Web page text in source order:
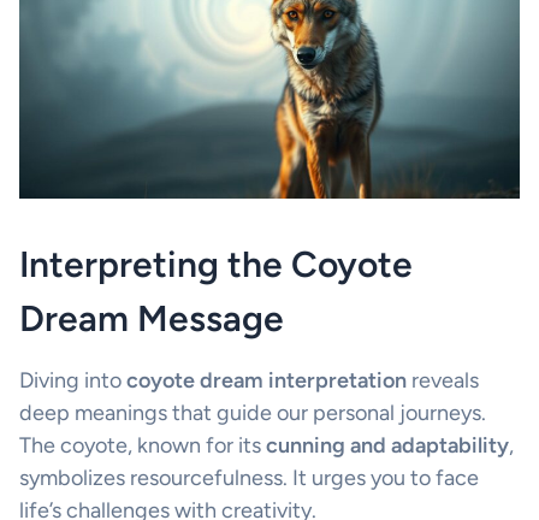
Interpreting the Coyote
Dream Message
Diving intocoyote dream interpretation reveals
deep meanings that guide our personal journeys.
The coyote, known for itscunning and adaptability,
symbolizes resourcefulness. It urges you to face
life’s challenges with creativity.